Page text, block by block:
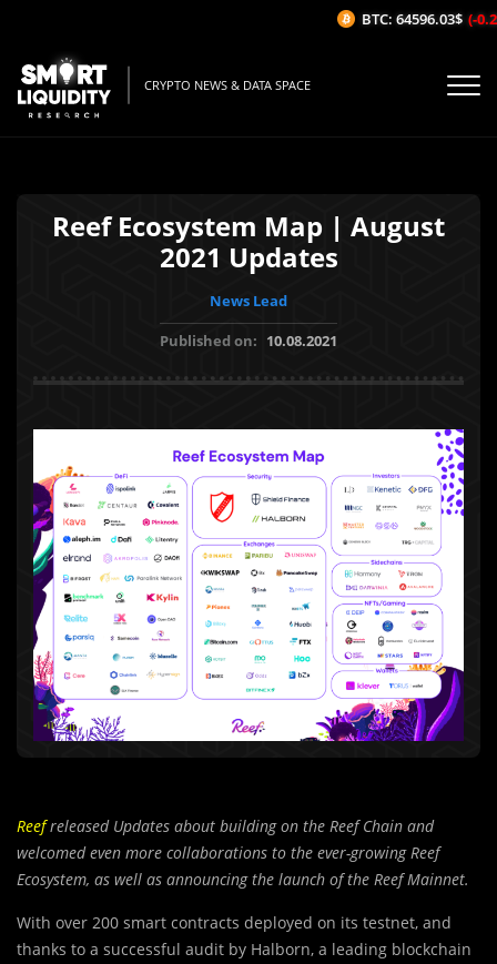
CRYPTO NEWS & DATA SPACE
Reef Ecosystem Map | August
2021 Updates
News Lead
Published on: 10.08.2021
Reefreleased Updates about building on the Reef Chain and
welcomed even more collaborations to the ever-growing Reef
Ecosystem, as well as announcing the launch of the Reef Mainnet.
With over 200 smart contracts deployed on its testnet, and
thanks to a successful audit by Halborn, a leading blockchain
BTC: 64596.03$ (-